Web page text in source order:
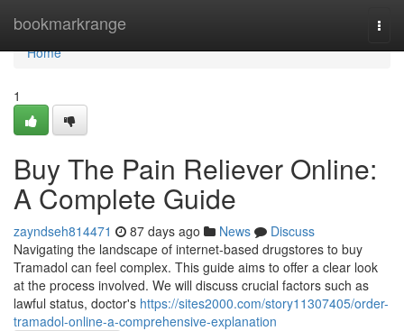
bookmarkrange
Home
Home
1
Buy The Pain Reliever Online:
A Complete Guide
zayndseh814471 87 days ago News
Discuss
Navigating the landscape of internet-based drugstores to buy
Tramadol can feel complex. This guide aims to offer a clear look
at the process involved. We will discuss crucial factors such as
lawful status, doctor's https://sites2000.com/story11307405/order-
tramadol-online-a-comprehensive-explanation